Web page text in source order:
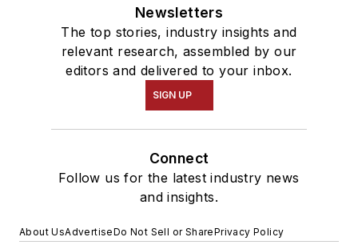
Newsletters
The top stories, industry insights and
relevant research, assembled by our
editors and delivered to your inbox.
SIGN UP
Connect
Follow us for the latest industry news
and insights.
About UsAdvertiseDo Not Sell or SharePrivacy Policy